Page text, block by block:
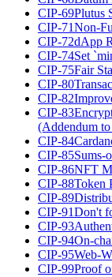
CIP-69Plutus
CIP-71Non-
CIP-72dApp
CIP-74Set
CIP-75Fair
CIP-80
CIP-82
CIP-83
(Addendum
CIP-84
CIP-85Sums-
CIP-86NFT
CIP-88Token
CIP-89
CIP-91Don't
CIP-93
CIP-94On-
CIP-95Web-
CIP-99Proof